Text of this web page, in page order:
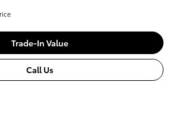
Trade-In Value
Call Us